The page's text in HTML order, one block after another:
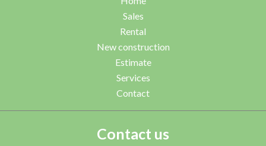
Sales
Rental
New construction
Estimate
Services
Contact
Contact us